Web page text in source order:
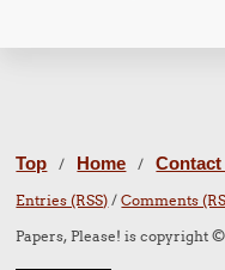
Top / Home / Contact
Entries (RSS) /Comments
Papers, Please! is copyright